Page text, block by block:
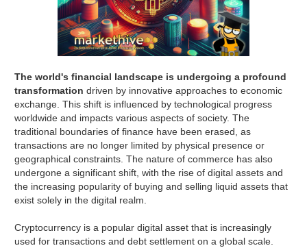
The world's financial landscape is undergoing a profound
transformation driven by innovative approaches to economic
exchange. This shift is influenced by technological progress
worldwide and impacts various aspects of society. The
traditional boundaries of finance have been erased, as
transactions are no longer limited by physical presence or
geographical constraints. The nature of commerce has also
undergone a significant shift, with the rise of digital assets and
the increasing popularity of buying and selling liquid assets that
exist solely in the digital realm.
Cryptocurrency is a popular digital asset that is increasingly
used for transactions and debt settlement on a global scale.